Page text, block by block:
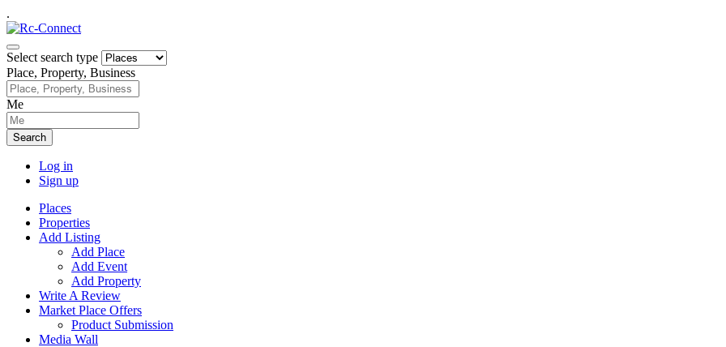
.
Select search type
Place, Property, Business
Me
Search
Log in
Sign up
Places
Properties
Add Listing
Add Place
Add Event
Add Property
Write A Review
Market Place Offers
Product Submission
Media Wall